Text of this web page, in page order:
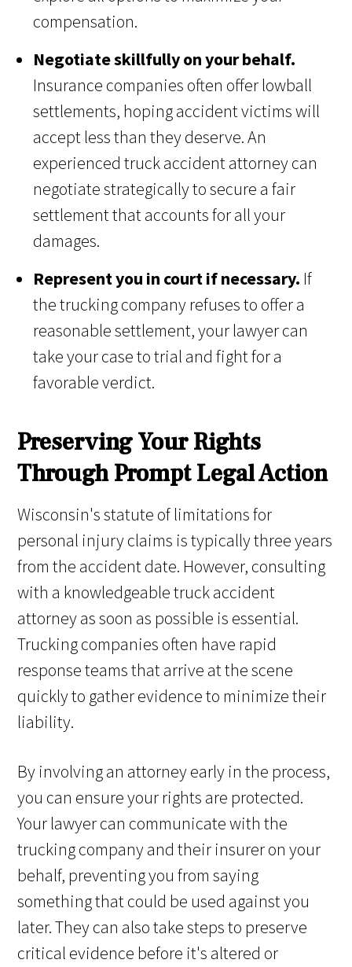
compensation.
Negotiate skillfully on your behalf.
Insurance companies often offer lowball
settlements, hoping accident victims will
accept less than they deserve. An
experienced truck accident attorney can
negotiate strategically to secure a fair
settlement that accounts for all your
damages.
Represent you in court if necessary. If
the trucking company refuses to offer a
reasonable settlement, your lawyer can
take your case to trial and fight for a
favorable verdict.
Preserving Your Rights
Through Prompt Legal Action
Wisconsin's statute of limitations for
personal injury claims is typically three years
from the accident date. However, consulting
with a knowledgeable truck accident
attorney as soon as possible is essential.
Trucking companies often have rapid
response teams that arrive at the scene
quickly to gather evidence to minimize their
liability.
By involving an attorney early in the process,
you can ensure your rights are protected.
Your lawyer can communicate with the
trucking company and their insurer on your
behalf, preventing you from saying
something that could be used against you
later. They can also take steps to preserve
critical evidence before it's altered or